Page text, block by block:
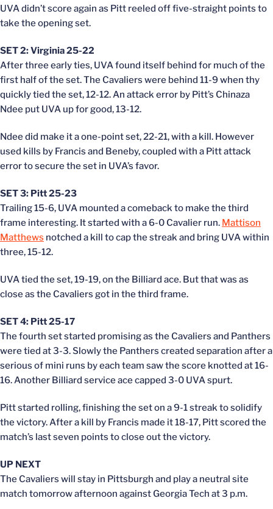
UVA didn’t score again as Pitt reeled off five-straight points to
take the opening set.
SET 2: Virginia 25-22
After three early ties, UVA found itself behind for much of the
first half of the set. The Cavaliers were behind 11-9 when thy
quickly tied the set, 12-12. An attack error by Pitt’s Chinaza
Ndee put UVA up for good, 13-12.
Ndee did make it a one-point set, 22-21, with a kill. However
used kills by Francis and Beneby, coupled with a Pitt attack
error to secure the set in UVA’s favor.
SET 3: Pitt 25-23
Trailing 15-6, UVA mounted a comeback to make the third
frame interesting. It started with a 6-0 Cavalier run. Mattison
Matthews notched a kill to cap the streak and bring UVA within
three, 15-12.
UVA tied the set, 19-19, on the Billiard ace. But that was as
close as the Cavaliers got in the third frame.
SET 4: Pitt 25-17
The fourth set started promising as the Cavaliers and Panthers
were tied at 3-3. Slowly the Panthers created separation after a
serious of mini runs by each team saw the score knotted at 16-
16. Another Billiard service ace capped 3-0 UVA spurt.
Pitt started rolling, finishing the set on a 9-1 streak to solidify
the victory. After a kill by Francis made it 18-17, Pitt scored the
match’s last seven points to close out the victory.
UP NEXT
The Cavaliers will stay in Pittsburgh and play a neutral site
match tomorrow afternoon against Georgia Tech at 3 p.m.